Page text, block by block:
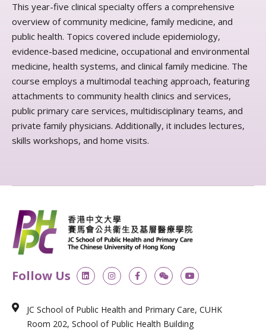
This year-five clinical specialty offers a comprehensive
overview of community medicine, family medicine, and
public health. Topics covered include epidemiology,
evidence-based medicine, occupational and environmental
medicine, health systems, and clinical family medicine. The
course employs a multimodal teaching approach, featuring
attachments to community health clinics and services,
public primary care services, multidisciplinary teams, and
private family physicians. Additionally, it includes lectures,
skills workshops, and home visits.
Follow Us L
i
n
d
i
I
n
s
g
r
F
a
c
o
o
W
e
i
n
Y
o
u
b
e
JC School of Public Health and Primary Care, CUHK
Room 202, School of Public Health Building